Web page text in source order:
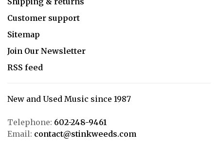
Customer support
Sitemap
Join Our Newsletter
RSS feed
New and Used Music since 1987
Telephone: 602-248-9461
Email: contact@stinkweeds.com